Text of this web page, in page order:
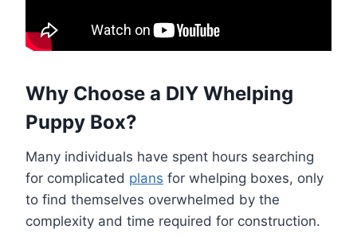
Why Choose a DIY Whelping
Puppy Box?
Many individuals have spent hours searching
for complicated plans for whelping boxes, only
to find themselves overwhelmed by the
complexity and time required for construction.